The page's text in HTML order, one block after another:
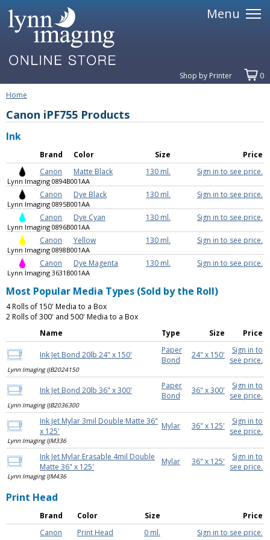
Menu
Shop by Printer
0
Home
Canon iPF755 Products
Ink
Brand Color Size
Price
Canon
Matte Black 130 ml. Sign in to see price.
Lynn Imaging 0894B001AA
Canon Dye Black 130 ml. Sign in to see price.
Lynn Imaging 0895B001AA
Canon Dye Cyan 130 ml. Sign in to see price.
Lynn Imaging 0896B001AA
Canon Yellow 130 ml. Sign in to see price.
Lynn Imaging 0898B001AA
Canon Dye Magenta 130 ml. Sign in to see price.
Lynn Imaging 3631B001AA
Most Popular Media Types (Sold by the Roll)
4 Rolls of 150' Media to a Box
2 Rolls of 300' and 500' Media to a Box
Name
Type Size Price
Ink Jet Bond 20lb 24" x 150'
Paper
Bond
24" x 150'
Sign in to
see price.
Lynn Imaging IJB2024150
Ink Jet Bond 20lb 36" x 300'
Paper
Bond
36" x 300'
Sign in to
see price.
Lynn Imaging IJB2036300
Ink Jet Mylar 3mil Double Matte 36"
x 125'
Mylar 36" x 125'
Sign in to
see price.
Lynn Imaging IJM336
Ink Jet Mylar Erasable 4mil Double
Matte 36" x 125'
Mylar 36" x 125'
Sign in to
see price.
Lynn Imaging IJM436
Print Head
Brand Color Size
Price
Canon
Print Head 0 ml. Sign in to see price.